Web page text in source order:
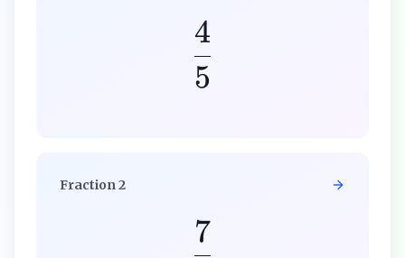
5
4
Fraction2
7